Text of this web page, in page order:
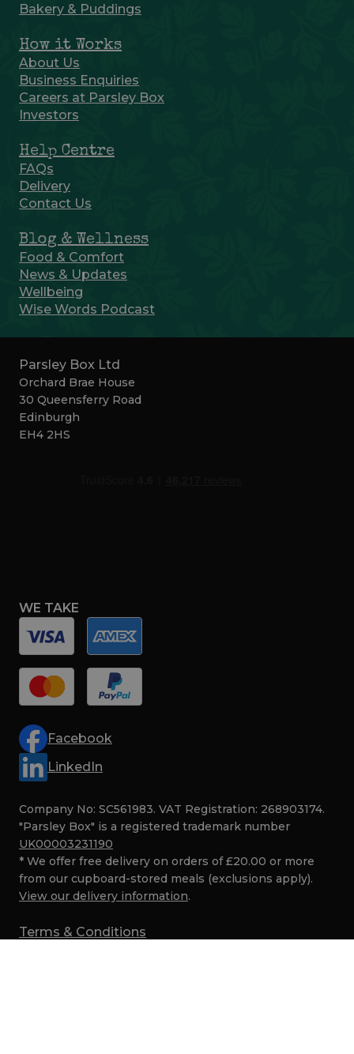
Bakery & Puddings
How it Works
About Us
Business Enquiries
Careers at Parsley Box
Investors
Help Centre
FAQs
Delivery
Contact Us
Blog & Wellness
Food & Comfort
News & Updates
Wellbeing
Wise Words Podcast
Parsley Box Ltd
Orchard Brae House
30 Queensferry Road
Edinburgh
EH4 2HS
Company No: SC561983. VAT Registration: 268903174.
"Parsley Box" is a registered trademark number
UK00003231190
* We offer free delivery on orders of £20.00 or more
from our cupboard-stored meals (exclusions apply).
View our delivery information.
WE TAKE
Facebook
LinkedIn
Terms & Conditions